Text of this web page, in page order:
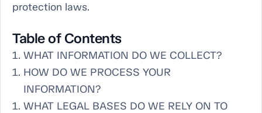
protection laws.
Table of Contents
WHAT INFORMATION DO WE COLLECT?
HOW DO WE PROCESS YOUR
INFORMATION?
WHAT LEGAL BASES DO WE RELY ON TO